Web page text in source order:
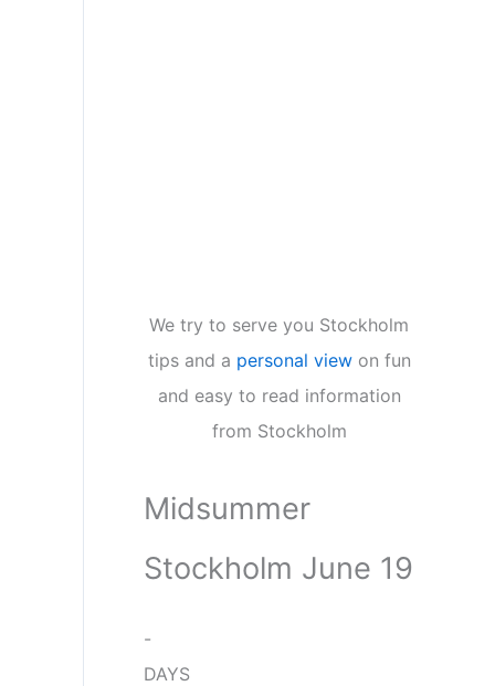
We try to serve you Stockholm
tips and a personal viewon fun
and easy to read information
from Stockholm
Midsummer
Stockholm June 19
-
DAYS